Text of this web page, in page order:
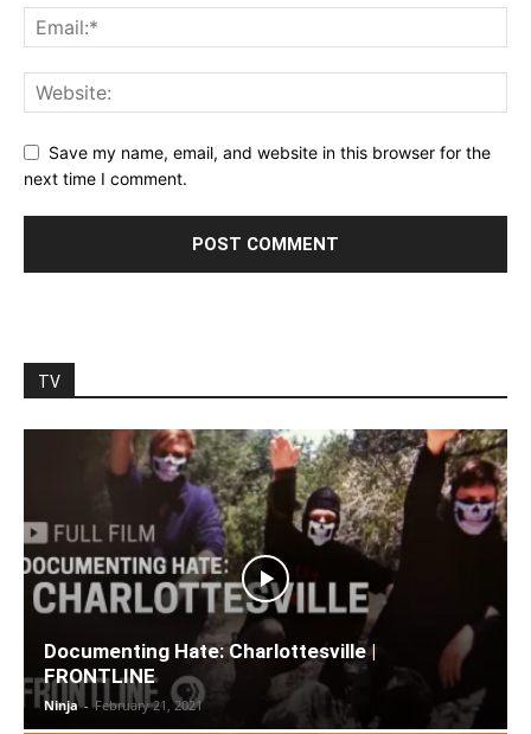
Save my name, email, and website in this browser for the
next time I comment.
TV
Documenting Hate: Charlottesville |
FRONTLINE
Ninja - February 21, 2021